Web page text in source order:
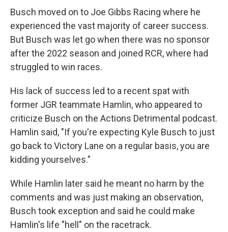
Busch moved on to Joe Gibbs Racing where he
experienced the vast majority of career success.
But Busch was let go when there was no sponsor
after the 2022 season and joined RCR, where had
struggled to win races.
His lack of success led to a recent spat with
former JGR teammate Hamlin, who appeared to
criticize Busch on the Actions Detrimental podcast.
Hamlin said, "If you're expecting Kyle Busch to just
go back to Victory Lane on a regular basis, you are
kidding yourselves."
While Hamlin later said he meant no harm by the
comments and was just making an observation,
Busch took exception and said he could make
Hamlin's life "hell" on the racetrack.